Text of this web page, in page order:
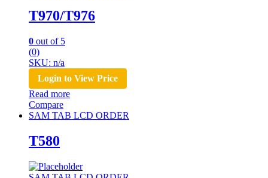
T970/T976
0 out of 5
(0)
SKU: n/a
Login to View Price
Read more
Compare
SAM TAB LCD ORDER
T580